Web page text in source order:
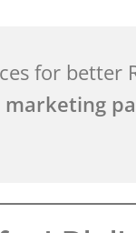
for better